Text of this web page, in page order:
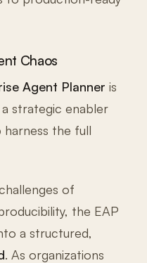
Chaos
Agent Planner is
strategic enabler
the full
of
the EAP
a structured,
. As organizations